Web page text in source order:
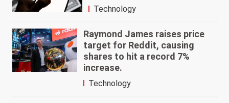
Technology
Raymond James raises price
target for Reddit, causing
shares to hit a record 7%
increase.
Technology